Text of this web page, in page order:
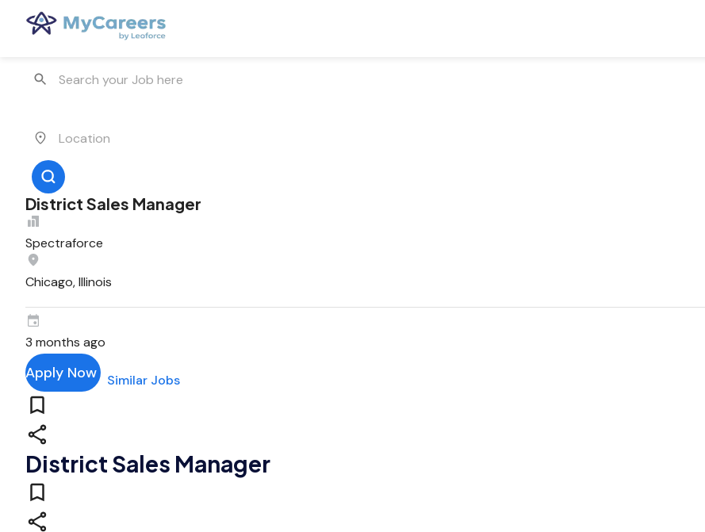
District Sales Manager
Spectraforce
Chicago, Illinois
3 months ago
Apply Now Similar Jobs
District Sales Manager